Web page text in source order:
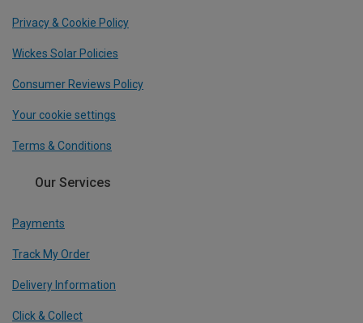
Privacy & Cookie Policy
Wickes Solar Policies
Consumer Reviews Policy
Your cookie settings
Terms & Conditions
Our Services
Payments
Track My Order
Delivery Information
Click & Collect